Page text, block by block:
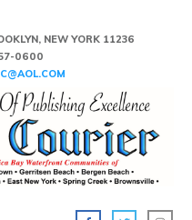
NEW YORK 11236
0600